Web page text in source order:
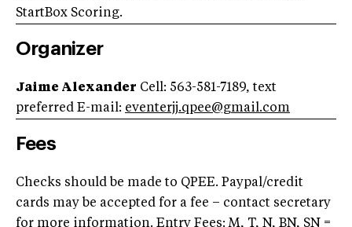
StartBox Scoring.
Organizer
Jaime Alexander Cell: 563-581-7189, text
preferred E-mail: eventerjj.qpee@gmail.com
Fees
Checks should be made to QPEE. Paypal/credit
cards may be accepted for a fee – contact secretary
for more information. Entry Fees: M, T, N, BN, SN =